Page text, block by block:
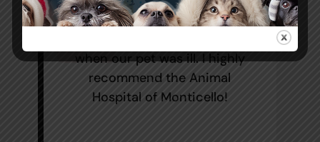
care of our pet. I was so
when our pet was ill. I highly
recommend the Animal
Hospital of Monticello!